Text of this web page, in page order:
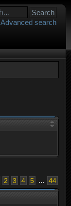
Advanced search
2 3 4 5 ... 44